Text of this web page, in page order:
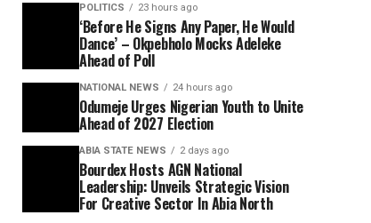
POLITICS 23 hours ago
‘Before He Signs Any Paper, He Would
Dance’ – Okpebholo Mocks Adeleke
Ahead of Poll
NATIONAL NEWS 24 hours ago
Odumeje Urges Nigerian Youth to Unite
Ahead of 2027 Election
ABIA STATE NEWS 2 days ago
Bourdex Hosts AGN National
Leadership: Unveils Strategic Vision
For Creative Sector In Abia North